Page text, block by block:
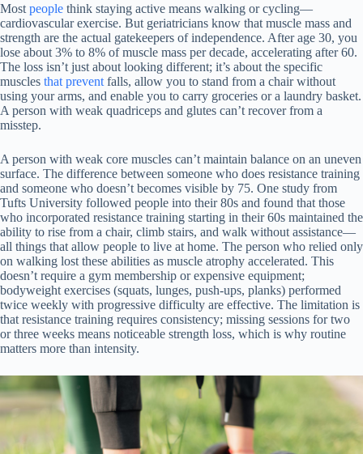
Most people think staying active means walking or cycling—
cardiovascular exercise. But geriatricians know that muscle mass and
strength are the actual gatekeepers of independence. After age 30, you
lose about 3% to 8% of muscle mass per decade, accelerating after 60.
The loss isn’t just about looking different; it’s about the specific
muscles that prevent falls, allow you to stand from a chair without
using your arms, and enable you to carry groceries or a laundry basket.
A person with weak quadriceps and glutes can’t recover from a
misstep.
A person with weak core muscles can’t maintain balance on an uneven
surface. The difference between someone who does resistance training
and someone who doesn’t becomes visible by 75. One study from
Tufts University followed people into their 80s and found that those
who incorporated resistance training starting in their 60s maintained the
ability to rise from a chair, climb stairs, and walk without assistance—
all things that allow people to live at home. The person who relied only
on walking lost these abilities as muscle atrophy accelerated. This
doesn’t require a gym membership or expensive equipment;
bodyweight exercises (squats, lunges, push-ups, planks) performed
twice weekly with progressive difficulty are effective. The limitation is
that resistance training requires consistency; missing sessions for two
or three weeks means noticeable strength loss, which is why routine
matters more than intensity.